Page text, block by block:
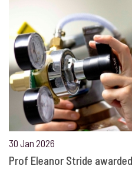
30 Jan 2026
Prof Eleanor Stride